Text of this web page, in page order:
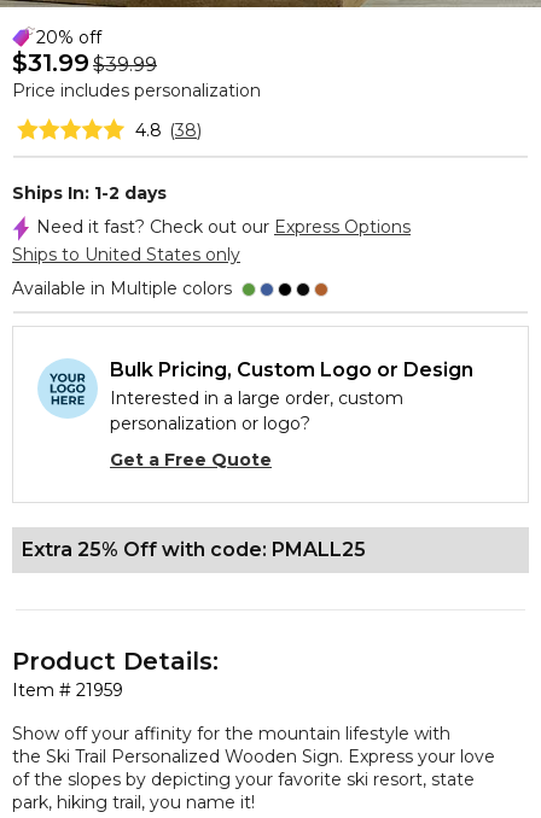
20% off
$31.99 $39.99
Price includes personalization
4.8 (38)
Ships In: 1-2 days
Need it fast? Check out our Express Options
Ships to United States only
Available in Multiple colors
Bulk Pricing, Custom Logo or Design
Interested in a large order, custom
personalization or logo?
Get a Free Quote
Extra 25% Off with code: PMALL25
Item # 21959
Product Details:
Show off your affinity for the mountain lifestyle with
the Ski Trail Personalized Wooden Sign. Express your love
of the slopes by depicting your favorite ski resort, state
park, hiking trail, you name it!